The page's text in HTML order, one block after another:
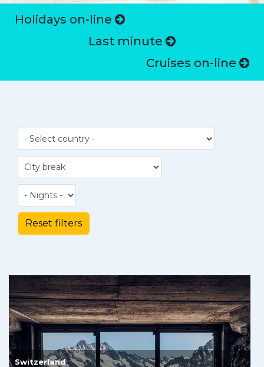
Holidays on-line
Last minute
Cruises on-line
Switzerland